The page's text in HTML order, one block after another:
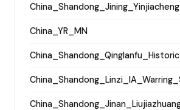
China_YR_MN
China_Shandong_Qinglanfu_Historic